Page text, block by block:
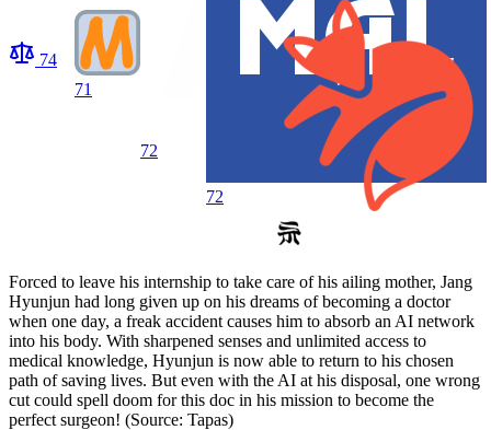
74
71
72
72
Forced to leave his internship to take care of his ailing mother, Jang
Hyunjun had long given up on his dreams of becoming a doctor
when one day, a freak accident causes him to absorb an AI network
into his body. With sharpened senses and unlimited access to
medical knowledge, Hyunjun is now able to return to his chosen
path of saving lives. But even with the AI at his disposal, one wrong
cut could spell doom for this doc in his mission to become the
perfect surgeon! (Source: Tapas)